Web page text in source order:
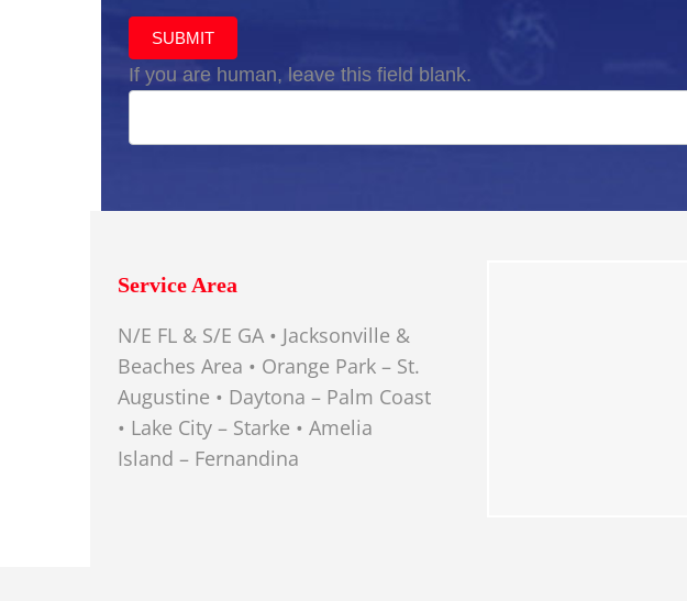
SUBMIT
If you are human, leave this field blank.
Service Area
N/E FL & S/E GA • Jacksonville &
Beaches Area • Orange Park – St.
Augustine • Daytona – Palm Coast
• Lake City – Starke • Amelia
Island – Fernandina